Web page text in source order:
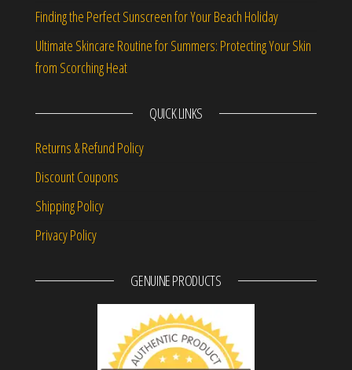
Finding the Perfect Sunscreen for Your Beach Holiday
Ultimate Skincare Routine for Summers: Protecting Your Skin
from Scorching Heat
QUICK LINKS
Returns & Refund Policy
Discount Coupons
Shipping Policy
Privacy Policy
GENUINE PRODUCTS